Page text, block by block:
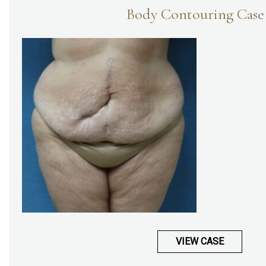
Body Contouring Case
VIEW CASE